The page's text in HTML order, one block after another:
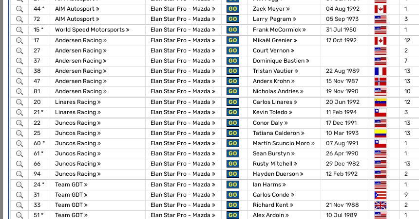
44 *
AIM Autosport Elan Star Pro - Mazda GO Zack Meyer 04 Aug 1992
1
72
AIM Autosport Elan Star Pro - Mazda GO Larry Pegram 05 Sep 1973
3
15 *
World Speed Motorsports Elan Star Pro - Mazda GO Frank McCormick 31 Jul 1950
1
17
Andersen Racing Elan Star Pro - Mazda GO Mikaël Grenier 17 Oct 1992
12
27
Andersen Racing Elan Star Pro - Mazda GO Court Vernon
2
37
Andersen Racing Elan Star Pro - Mazda GO Dominique Bastien
7
38
Andersen Racing Elan Star Pro - Mazda GO Tristan Vautier 22 Aug 1989
13
47
Andersen Racing Elan Star Pro - Mazda GO Anders Krohn 15 Nov 1987
13
81
Andersen Racing Elan Star Pro - Mazda GO Nicholas Andries 19 Nov 1990
10
20
Linares Racing Elan Star Pro - Mazda GO Carlos Linares 20 Jun 1992
12
21 *
Linares Racing Elan Star Pro - Mazda GO Kevin Toledo 11 Feb 1994
3
22
Juncos Racing Elan Star Pro - Mazda GO Conor Daly 17 Dec 1991
13
25
Juncos Racing Elan Star Pro - Mazda GO Tatiana Calderon 10 Mar 1993
13
60 *
Juncos Racing Elan Star Pro - Mazda GO Martín Scuncio Moro 07 Aug 1991
1
61 *
Juncos Racing Elan Star Pro - Mazda GO Sean Burstyn 26 Apr 1990
1
66
Juncos Racing Elan Star Pro - Mazda GO Rusty Mitchell 29 Dec 1982
13
94
Juncos Racing Elan Star Pro - Mazda GO Hayden Duerson 12 Feb 1992
2
24 *
Team GDT Elan Star Pro - Mazda GO Ian Harms
1
31
Team GDT Elan Star Pro - Mazda GO Carlos Conde
9
33
Team GDT Elan Star Pro - Mazda GO Richard Kent 21 Nov 1988
2
51 *
Team GDT Elan Star Pro - Mazda GO Alex Ardoin 10 Jul 1989
1